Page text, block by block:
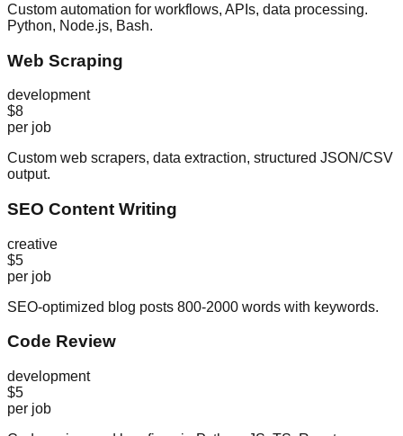
Custom automation for workflows, APIs, data processing.
Python, Node.js, Bash.
Web Scraping
development
$8
per job
Custom web scrapers, data extraction, structured JSON/CSV
output.
SEO Content Writing
creative
$5
per job
SEO-optimized blog posts 800-2000 words with keywords.
Code Review
development
$5
per job